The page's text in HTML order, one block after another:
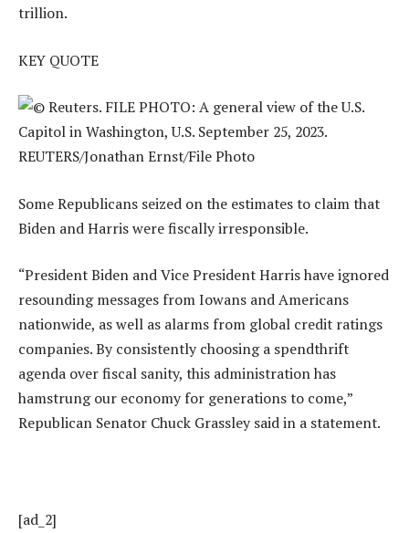
trillion.
KEY QUOTE
Some Republicans seized on the estimates to claim that
Biden and Harris were fiscally irresponsible.
“President Biden and Vice President Harris have ignored
resounding messages from Iowans and Americans
nationwide, as well as alarms from global credit ratings
companies. By consistently choosing a spendthrift
agenda over fiscal sanity, this administration has
hamstrung our economy for generations to come,”
Republican Senator Chuck Grassley said in a statement.
[ad_2]